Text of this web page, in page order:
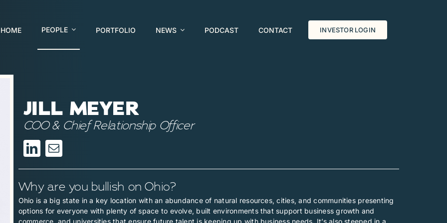
HOME PEOPLE PORTFOLIO NEWS PODCAST CONTACT INVESTOR LOGIN
JILL MEYER
COO & Chief Relationship Officer
Why are you bullish on Ohio?
Ohio is a big state in a key location with an abundance of natural resources, cities, and communities presenting
options for everyone with plenty of space to evolve, built environments that support business growth and
commerce, and universities that ensure future talent is keeping up with business needs. It’s also steeped in a